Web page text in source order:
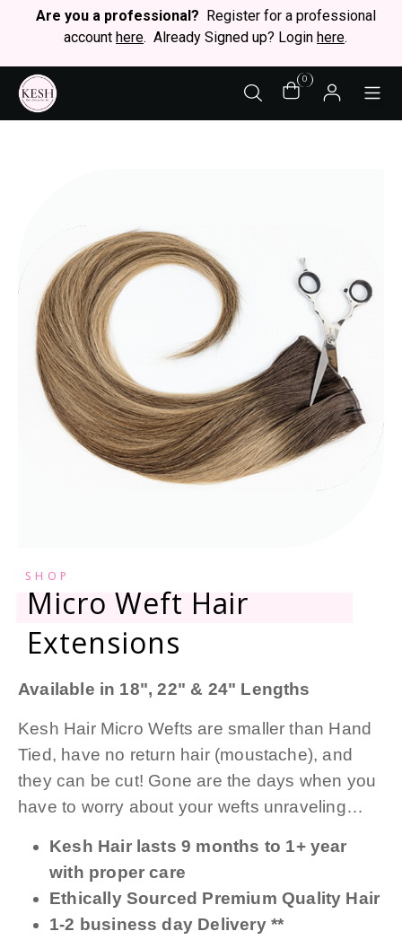
Are you a professional? Register for a professional
account here. Already Signed up? Login here.
0
SHOP
Micro Weft Hair
Extensions
Available in 18", 22" & 24" Lengths
Kesh Hair Micro Wefts are smaller than Hand
Tied, have no return hair (moustache), and
they can be cut! Gone are the days when you
have to worry about your wefts unraveling…
Kesh Hair lasts 9 months to 1+ year
with proper care
Ethically Sourced Premium Quality Hair
1-2 business day Delivery **